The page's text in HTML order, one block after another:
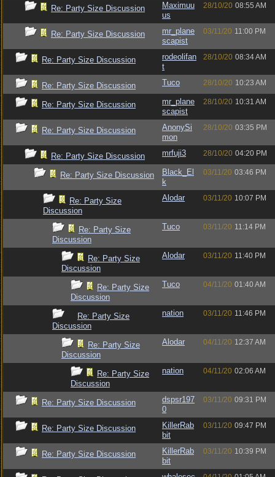
Re: Party Size Discussion
Maximuu
us
28/10/20 08:55 AM
Re: Party Size Discussion
mr_plane
scapist
03/11/20 11:00 PM
Re: Party Size Discussion
rodeolifan
t
28/10/20 08:34 AM
Re: Party Size Discussion Tuco 28/10/20 10:23 AM
Re: Party Size Discussion
mr_plane
scapist
28/10/20 10:31 AM
Re: Party Size Discussion
AnonySi
mon
28/10/20 03:35 PM
Re: Party Size Discussion mrfuji3 28/10/20 04:20 PM
Re: Party Size Discussion
Black_El
k
03/11/20 03:46 PM
Re: Party Size
Discussion
Alodar 03/11/20 10:07 PM
Re: Party Size
Discussion
Tuco 03/11/20 11:14 PM
Re: Party Size
Discussion
Alodar 03/11/20 11:40 PM
Re: Party Size
Discussion
Tuco 04/11/20 01:40 AM
Re: Party Size
Discussion
nation 03/11/20 11:46 PM
Re: Party Size
Discussion
Alodar 04/11/20 12:37 AM
Re: Party Size
Discussion
nation 04/11/20 02:06 AM
Re: Party Size Discussion
dspsr197
0
03/11/20 09:31 PM
Re: Party Size Discussion
KillerRab
bit
03/11/20 09:47 PM
Re: Party Size Discussion
KillerRab
bit
03/11/20 10:39 PM